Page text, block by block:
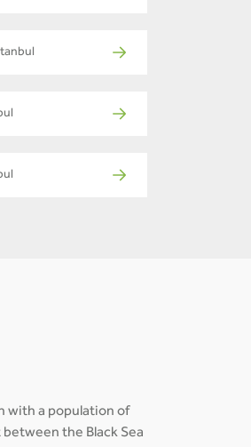
with a population of
the Black Sea